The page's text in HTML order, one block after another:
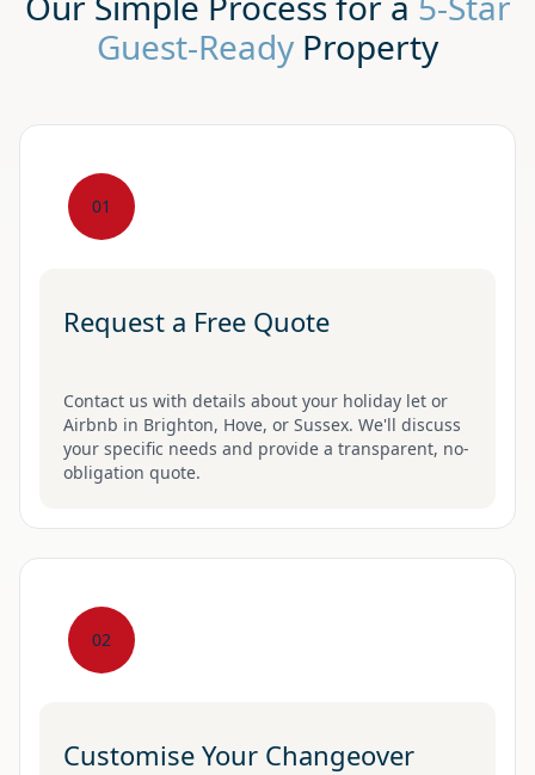
Guest-Ready Property
01
Request a Free Quote
Contact us with details about your holiday let or
Airbnb in Brighton, Hove, or Sussex. We'll discuss
your specific needs and provide a transparent, no-
obligation quote.
02
Customise Your Changeover